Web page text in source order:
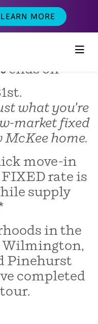
LEARN MORE
SCHOOL
FIXED LOW
ends on
what you're
market fixed
home.
move-in
rate is
supply
in the
Wilmington,
Pinehurst
completed